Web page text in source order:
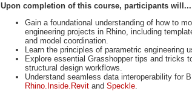
Upon completion of this course, participants will...
Gain a foundational understanding of how to
engineering projects in Rhino, including
and model coordination.
Learn the principles of parametric engineering
Explore essential Grasshopper tips and tricks
structural design workflows.
Understand seamless data interoperability for
Rhino.Inside.Revit and Speckle